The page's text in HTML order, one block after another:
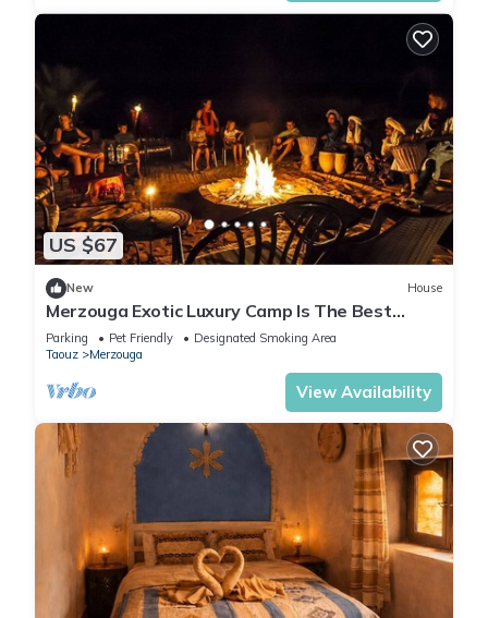
US $67
New House
Merzouga Exotic Luxury Camp Is The Best
Location
Parking Pet Friendly
Designated Smoking Area
Taouz
Merzouga
View Availability